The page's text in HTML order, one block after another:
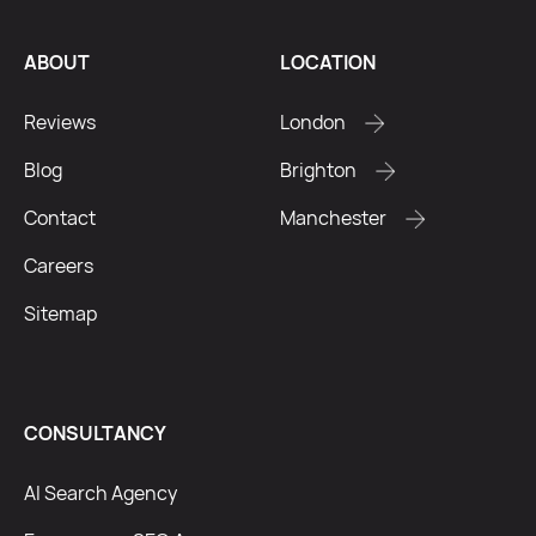
ABOUT
Reviews
Blog
Contact
Careers
Sitemap
LOCATION
London
Brighton
Manchester
CONSULTANCY
AI Search Agency